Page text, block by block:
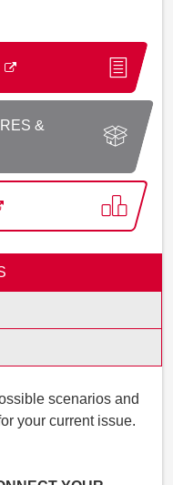
&
scenarios and
your current issue.